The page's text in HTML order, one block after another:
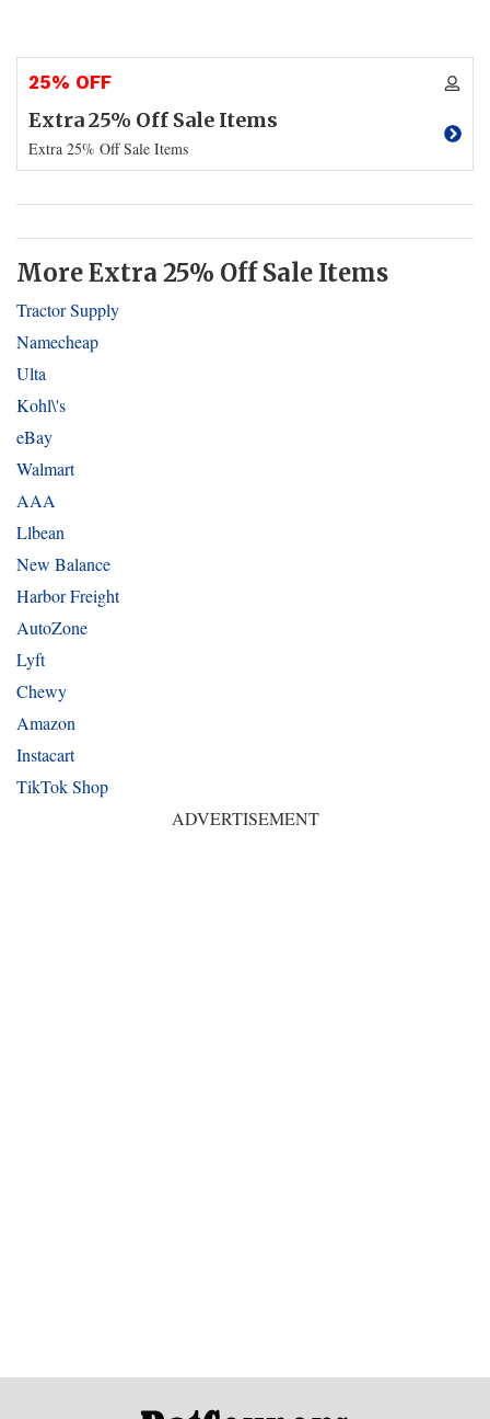
25% OFF
Extra 25% Off Sale Items
Extra 25% Off Sale Items
More Extra 25% Off Sale Items
Tractor Supply
Namecheap
Ulta
Kohl\'s
eBay
Walmart
AAA
Llbean
New Balance
Harbor Freight
AutoZone
Lyft
Chewy
Amazon
Instacart
TikTok Shop
ADVERTISEMENT